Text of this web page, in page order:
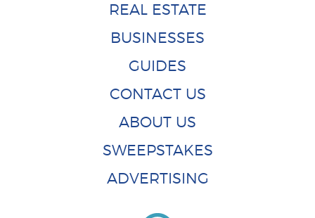
REAL ESTATE
BUSINESSES
GUIDES
CONTACT US
ABOUT US
SWEEPSTAKES
ADVERTISING